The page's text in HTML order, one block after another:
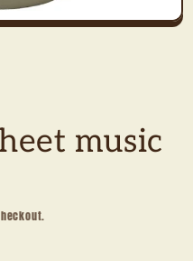
music